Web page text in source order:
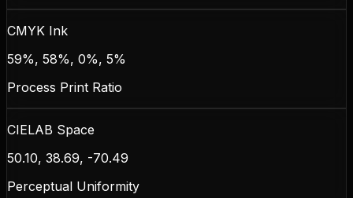
CMYK Ink
59%, 58%, 0%, 5%
Process Print Ratio
CIELAB Space
50.10, 38.69, -70.49
Perceptual Uniformity